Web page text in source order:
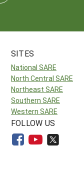
SITES
National SARE
North Central SARE
Northeast SARE
Southern SARE
Western SARE
FOLLOW US